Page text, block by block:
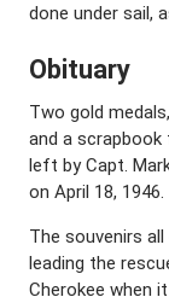
done under sail,
Obituary
Two gold
and a
left by Capt.
on April 18, 1946.
The souvenirs
leading the
Cherokee when